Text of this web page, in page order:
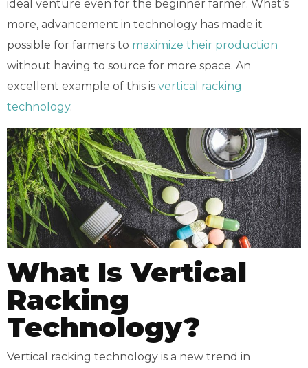
ideal venture even for the beginner farmer. What’s
more, advancement in technology has made it
possible for farmers to maximize their production
without having to source for more space. An
excellent example of this is vertical racking
technology.
What Is Vertical
Racking
Technology?
Vertical racking technology is a new trend in